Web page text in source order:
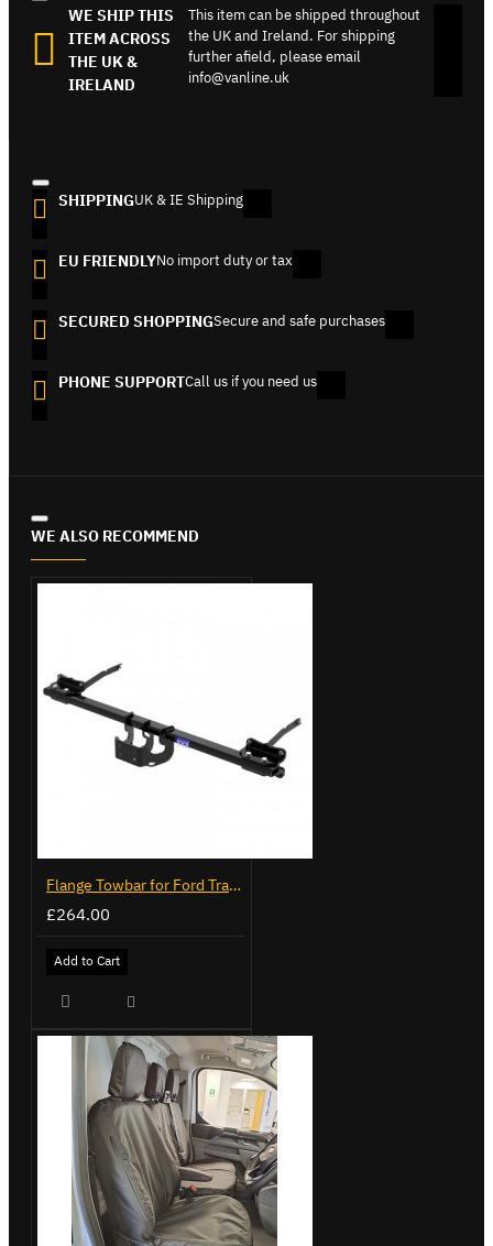
WE SHIP THIS
ITEM ACROSS
THE UK &
IRELAND
This item can be shipped throughout
the UK and Ireland. For shipping
further afield, please email
info@vanline.uk
SHIPPINGUK & IE Shipping
EU FRIENDLYNo import duty or tax
SECURED SHOPPINGSecure and safe purchases
PHONE SUPPORTCall us if you need us
WE ALSO RECOMMEND
Flange Towbar for Ford Transit Custom 2024 on
£264.00
Add to Cart